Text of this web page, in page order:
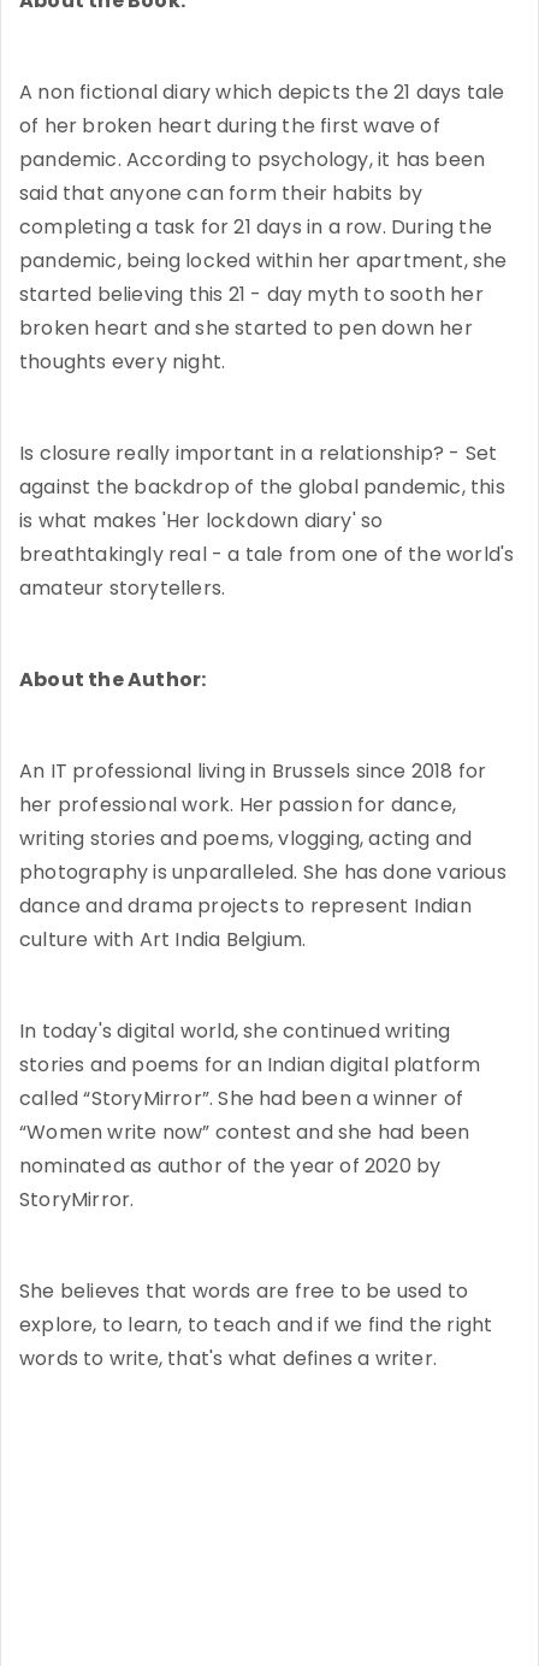
A non fictional diary which depicts the 21 days tale
of her broken heart during the first wave of
pandemic. According to psychology, it has been
said that anyone can form their habits by
completing a task for 21 days in a row. During the
pandemic, being locked within her apartment, she
started believing this 21 - day myth to sooth her
broken heart and she started to pen down her
thoughts every night.
Is closure really important in a relationship? - Set
against the backdrop of the global pandemic, this
is what makes 'Her lockdown diary' so
breathtakingly real - a tale from one of the world's
amateur storytellers.
About the Author:
An IT professional living in Brussels since 2018 for
her professional work. Her passion for dance,
writing stories and poems, vlogging, acting and
photography is unparalleled. She has done various
dance and drama projects to represent Indian
culture with Art India Belgium.
In today's digital world, she continued writing
stories and poems for an Indian digital platform
called “StoryMirror”. She had been a winner of
“Women write now” contest and she had been
nominated as author of the year of 2020 by
StoryMirror.
She believes that words are free to be used to
explore, to learn, to teach and if we find the right
words to write, that's what defines a writer.